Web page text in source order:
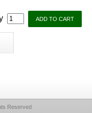
Reserved